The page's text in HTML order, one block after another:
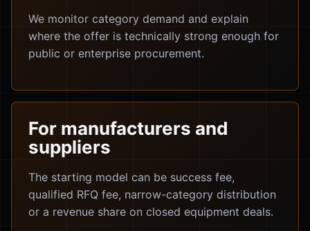
We monitor category demand and explain
where the offer is technically strong enough for
public or enterprise procurement.
For manufacturers and
suppliers
The starting model can be success fee,
qualified RFQ fee, narrow-category distribution
or a revenue share on closed equipment deals.